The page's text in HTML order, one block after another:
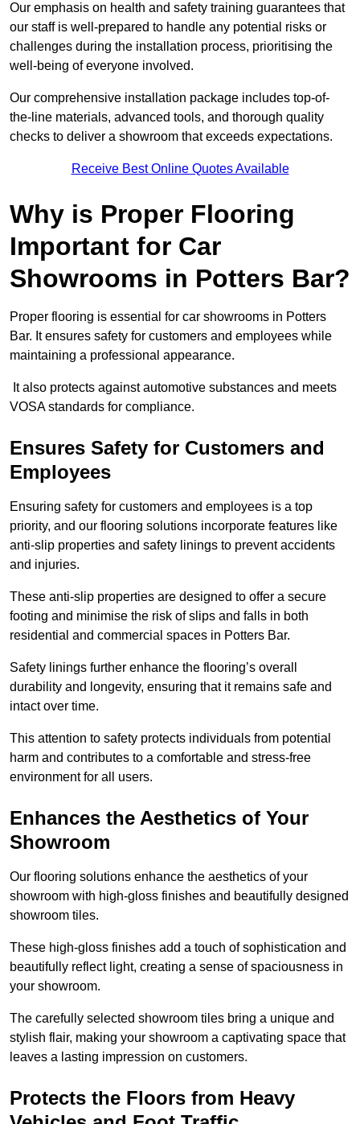
Our emphasis on health and safety training guarantees that
our staff is well-prepared to handle any potential risks or
challenges during the installation process, prioritising the
well-being of everyone involved.
Our comprehensive installation package includes top-of-
the-line materials, advanced tools, and thorough quality
checks to deliver a showroom that exceeds expectations.
Receive Best Online Quotes Available
Why is Proper Flooring
Important for Car
Showrooms in Potters Bar?
Proper flooring is essential for car showrooms in Potters
Bar. It ensures safety for customers and employees while
maintaining a professional appearance.
It also protects against automotive substances and meets
VOSA standards for compliance.
Ensures Safety for Customers and
Employees
Ensuring safety for customers and employees is a top
priority, and our flooring solutions incorporate features like
anti-slip properties and safety linings to prevent accidents
and injuries.
These anti-slip properties are designed to offer a secure
footing and minimise the risk of slips and falls in both
residential and commercial spaces in Potters Bar.
Safety linings further enhance the flooring’s overall
durability and longevity, ensuring that it remains safe and
intact over time.
This attention to safety protects individuals from potential
harm and contributes to a comfortable and stress-free
environment for all users.
Enhances the Aesthetics of Your
Showroom
Our flooring solutions enhance the aesthetics of your
showroom with high-gloss finishes and beautifully designed
showroom tiles.
These high-gloss finishes add a touch of sophistication and
beautifully reflect light, creating a sense of spaciousness in
your showroom.
The carefully selected showroom tiles bring a unique and
stylish flair, making your showroom a captivating space that
leaves a lasting impression on customers.
Protects the Floors from Heavy